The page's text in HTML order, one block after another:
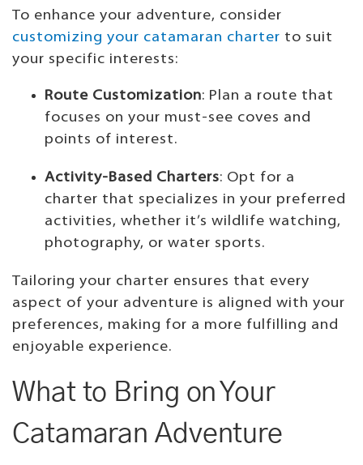
To enhance your adventure, consider
customizing your catamaran charter to suit
your specific interests:
Route Customization: Plan a route that
focuses on your must-see coves and
points of interest.
Activity-Based Charters: Opt for a
charter that specializes in your preferred
activities, whether it’s wildlife watching,
photography, or water sports.
Tailoring your charter ensures that every
aspect of your adventure is aligned with your
preferences, making for a more fulfilling and
enjoyable experience.
What to Bring on Your
Catamaran Adventure